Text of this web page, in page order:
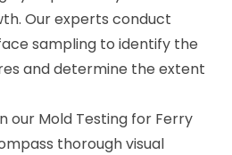
Our experts conduct
sampling to identify the
and determine the extent
our Mold Testing for Ferry
thorough visual